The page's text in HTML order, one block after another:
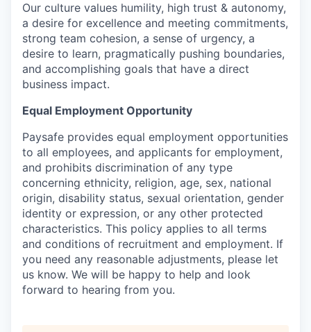
Our culture values humility, high trust & autonomy,
a desire for excellence and meeting commitments,
strong team cohesion, a sense of urgency, a
desire to learn, pragmatically pushing boundaries,
and accomplishing goals that have a direct
business impact.
Equal Employment Opportunity
Paysafe provides equal employment opportunities
to all employees, and applicants for employment,
and prohibits discrimination of any type
concerning ethnicity, religion, age, sex, national
origin, disability status, sexual orientation, gender
identity or expression, or any other protected
characteristics. This policy applies to all terms
and conditions of recruitment and employment. If
you need any reasonable adjustments, please let
us know. We will be happy to help and look
forward to hearing from you.